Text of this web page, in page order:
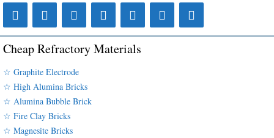
Cheap Refractory Materials
☆ Graphite Electrode
☆ High Alumina Bricks
☆ Alumina Bubble Brick
☆ Fire Clay Bricks
☆ Magnesite Bricks